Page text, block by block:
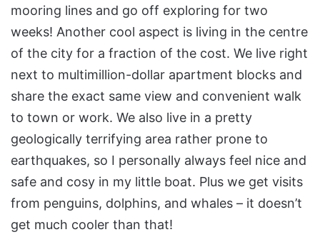
mooring lines and go off exploring for two
weeks! Another cool aspect is living in the centre
of the city for a fraction of the cost. We live right
next to multimillion-dollar apartment blocks and
share the exact same view and convenient walk
to town or work. We also live in a pretty
geologically terrifying area rather prone to
earthquakes, so I personally always feel nice and
safe and cosy in my little boat. Plus we get visits
from penguins, dolphins, and whales – it doesn’t
get much cooler than that!